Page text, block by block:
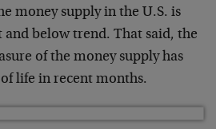
money supply in the U.S. is
below trend. That said, the
of the money supply has
life in recent months.